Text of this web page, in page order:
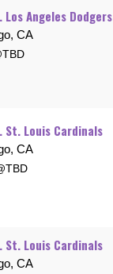
Los Angeles Dodgers
CA
TBD
St. Louis Cardinals
CA
TBD
St. Louis Cardinals
CA